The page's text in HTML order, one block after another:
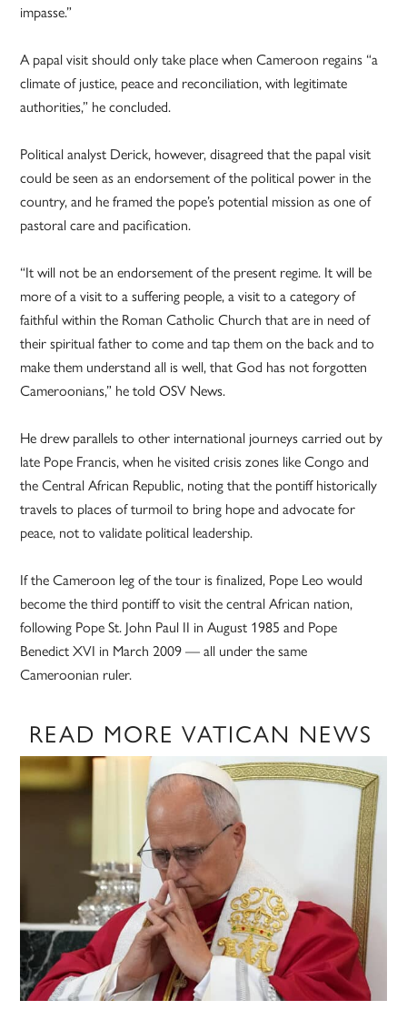
impasse.”
A papal visit should only take place when Cameroon regains “a
climate of justice, peace and reconciliation, with legitimate
authorities,” he concluded.
Political analyst Derick, however, disagreed that the papal visit
could be seen as an endorsement of the political power in the
country, and he framed the pope’s potential mission as one of
pastoral care and pacification.
“It will not be an endorsement of the present regime. It will be
more of a visit to a suffering people, a visit to a category of
faithful within the Roman Catholic Church that are in need of
their spiritual father to come and tap them on the back and to
make them understand all is well, that God has not forgotten
Cameroonians,” he told OSV News.
He drew parallels to other international journeys carried out by
late Pope Francis, when he visited crisis zones like Congo and
the Central African Republic, noting that the pontiff historically
travels to places of turmoil to bring hope and advocate for
peace, not to validate political leadership.
If the Cameroon leg of the tour is finalized, Pope Leo would
become the third pontiff to visit the central African nation,
following Pope St. John Paul II in August 1985 and Pope
Benedict XVI in March 2009 — all under the same
Cameroonian ruler.
READ MORE VATICAN NEWS